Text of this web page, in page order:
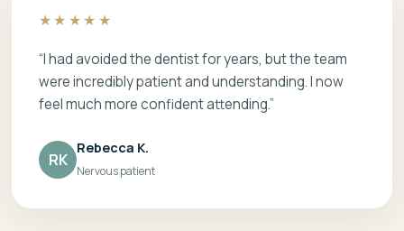
★★★★★
“I had avoided the dentist for years, but the team
were incredibly patient and understanding. I now
feel much more confident attending.”
RK
Rebecca K.
Nervous patient